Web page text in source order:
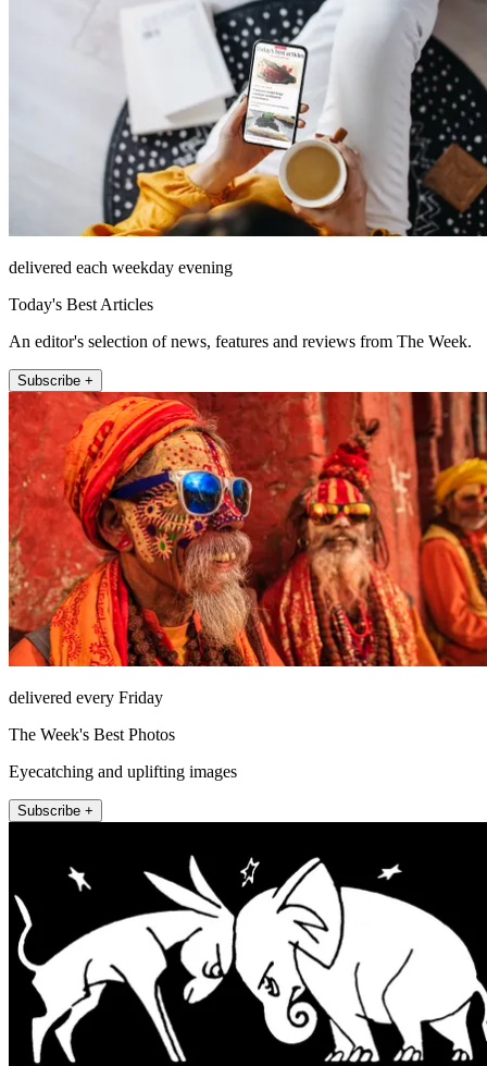
delivered each weekday evening
Today's Best Articles
An editor's selection of news, features and reviews from The Week.
Subscribe +
delivered every Friday
The Week's Best Photos
Eyecatching and uplifting images
Subscribe +